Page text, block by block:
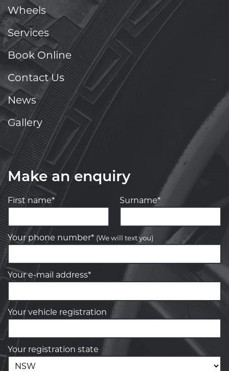
Wheels
Services
Book Online
Contact Us
News
Gallery
Make an enquiry
First name* Surname*
Your phone number* (We will text you)
Your e-mail address*
Your vehicle registration
Your registration state